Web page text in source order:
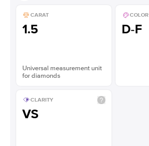
CARAT
1.5
Universal measurement unit
for diamonds
COLOR
D-F
CLARITY
VS